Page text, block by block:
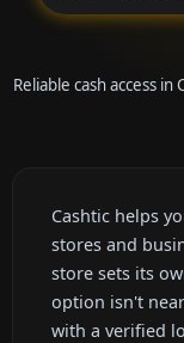
Reliable cash access
Cashtic helps
stores and
store sets its
option isn't
with a verified